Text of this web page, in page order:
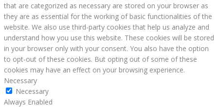
that are categorized as necessary are stored on your browser as
they are as essential for the working of basic functionalities of the
website. We also use third-party cookies that help us analyze and
understand how you use this website. These cookies will be stored
in your browser only with your consent. You also have the option
to opt-out of these cookies. But opting out of some of these
cookies may have an effect on your browsing experience.
Necessary
Necessary
Always Enabled